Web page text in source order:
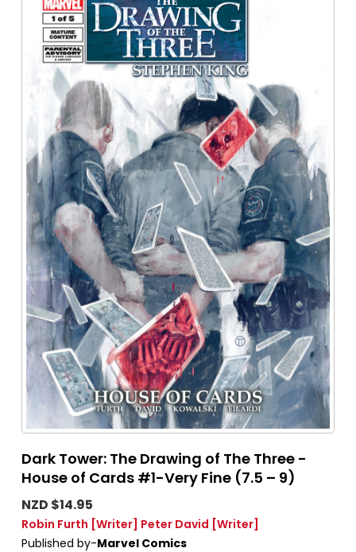
Dark Tower: The Drawing of The Three -
House of Cards #1-Very Fine (7.5 – 9)
NZD $14.95
Robin Furth [Writer] Peter David [Writer]
Published by-Marvel Comics